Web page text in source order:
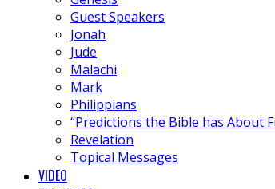
Guest Speakers
Jonah
Jude
Malachi
Mark
Philippians
“Predictions the Bible has About
Revelation
Topical Messages
VIDEO